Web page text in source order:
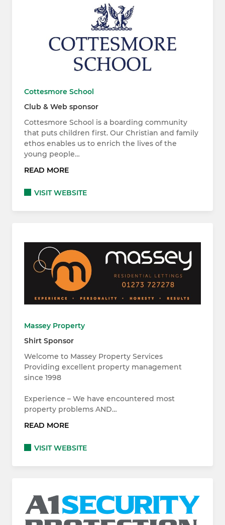
Cottesmore School
Club & Web sponsor
Cottesmore School is a boarding community
that puts children first. Our Christian and family
ethos enables us to enrich the lives of the
young people…
READ MORE
VISIT WEBSITE
Massey Property
Shirt Sponsor
Welcome to Massey Property Services
Providing excellent property management
since 1998
Experience – We have encountered most
property problems AND…
READ MORE
VISIT WEBSITE